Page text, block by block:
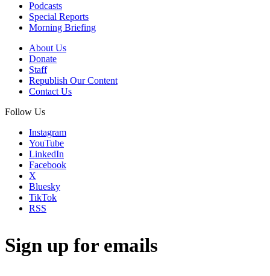
Podcasts
Special Reports
Morning Briefing
About Us
Donate
Staff
Republish Our Content
Contact Us
Follow Us
Instagram
YouTube
LinkedIn
Facebook
X
Bluesky
TikTok
RSS
Sign up for emails